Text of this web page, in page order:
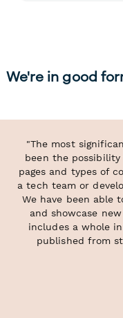
We're in good
"The most
been the
pages and types of
a tech team or
We have been able
and showcase
includes a whole
published from